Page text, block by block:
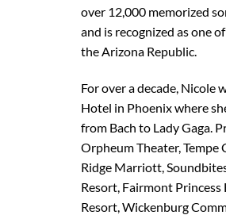
over 12,000 memorized
and is recognized as one
the Arizona Republic.
For over a decade, Nicole
Hotel in Phoenix where
from Bach to Lady Gaga.
Orpheum Theater,
Ridge Marriott,
Resort, Fairmont
Resort, Wickenburg